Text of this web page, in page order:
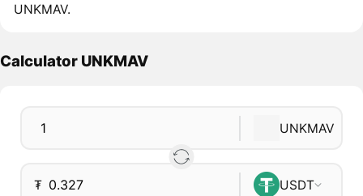
UNKMAV.
Calculator UNKMAV
UNKMAV
₮ USDT